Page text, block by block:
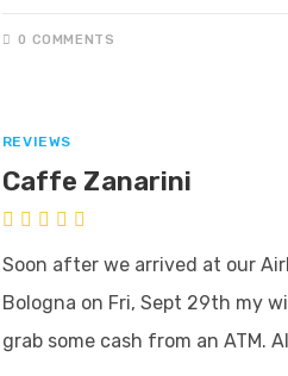
0 COMMENTS
REVIEWS
Caffe Zanarini
Soon after we arrived at our
Bologna on Fri, Sept 29th my
grab some cash from an ATM.